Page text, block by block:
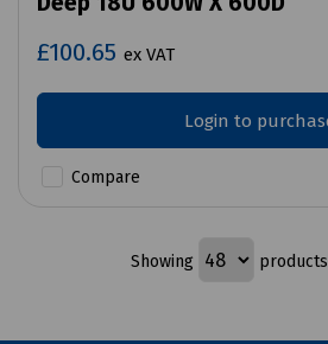
£100.65 ex VAT
Login to
Compare
Showing